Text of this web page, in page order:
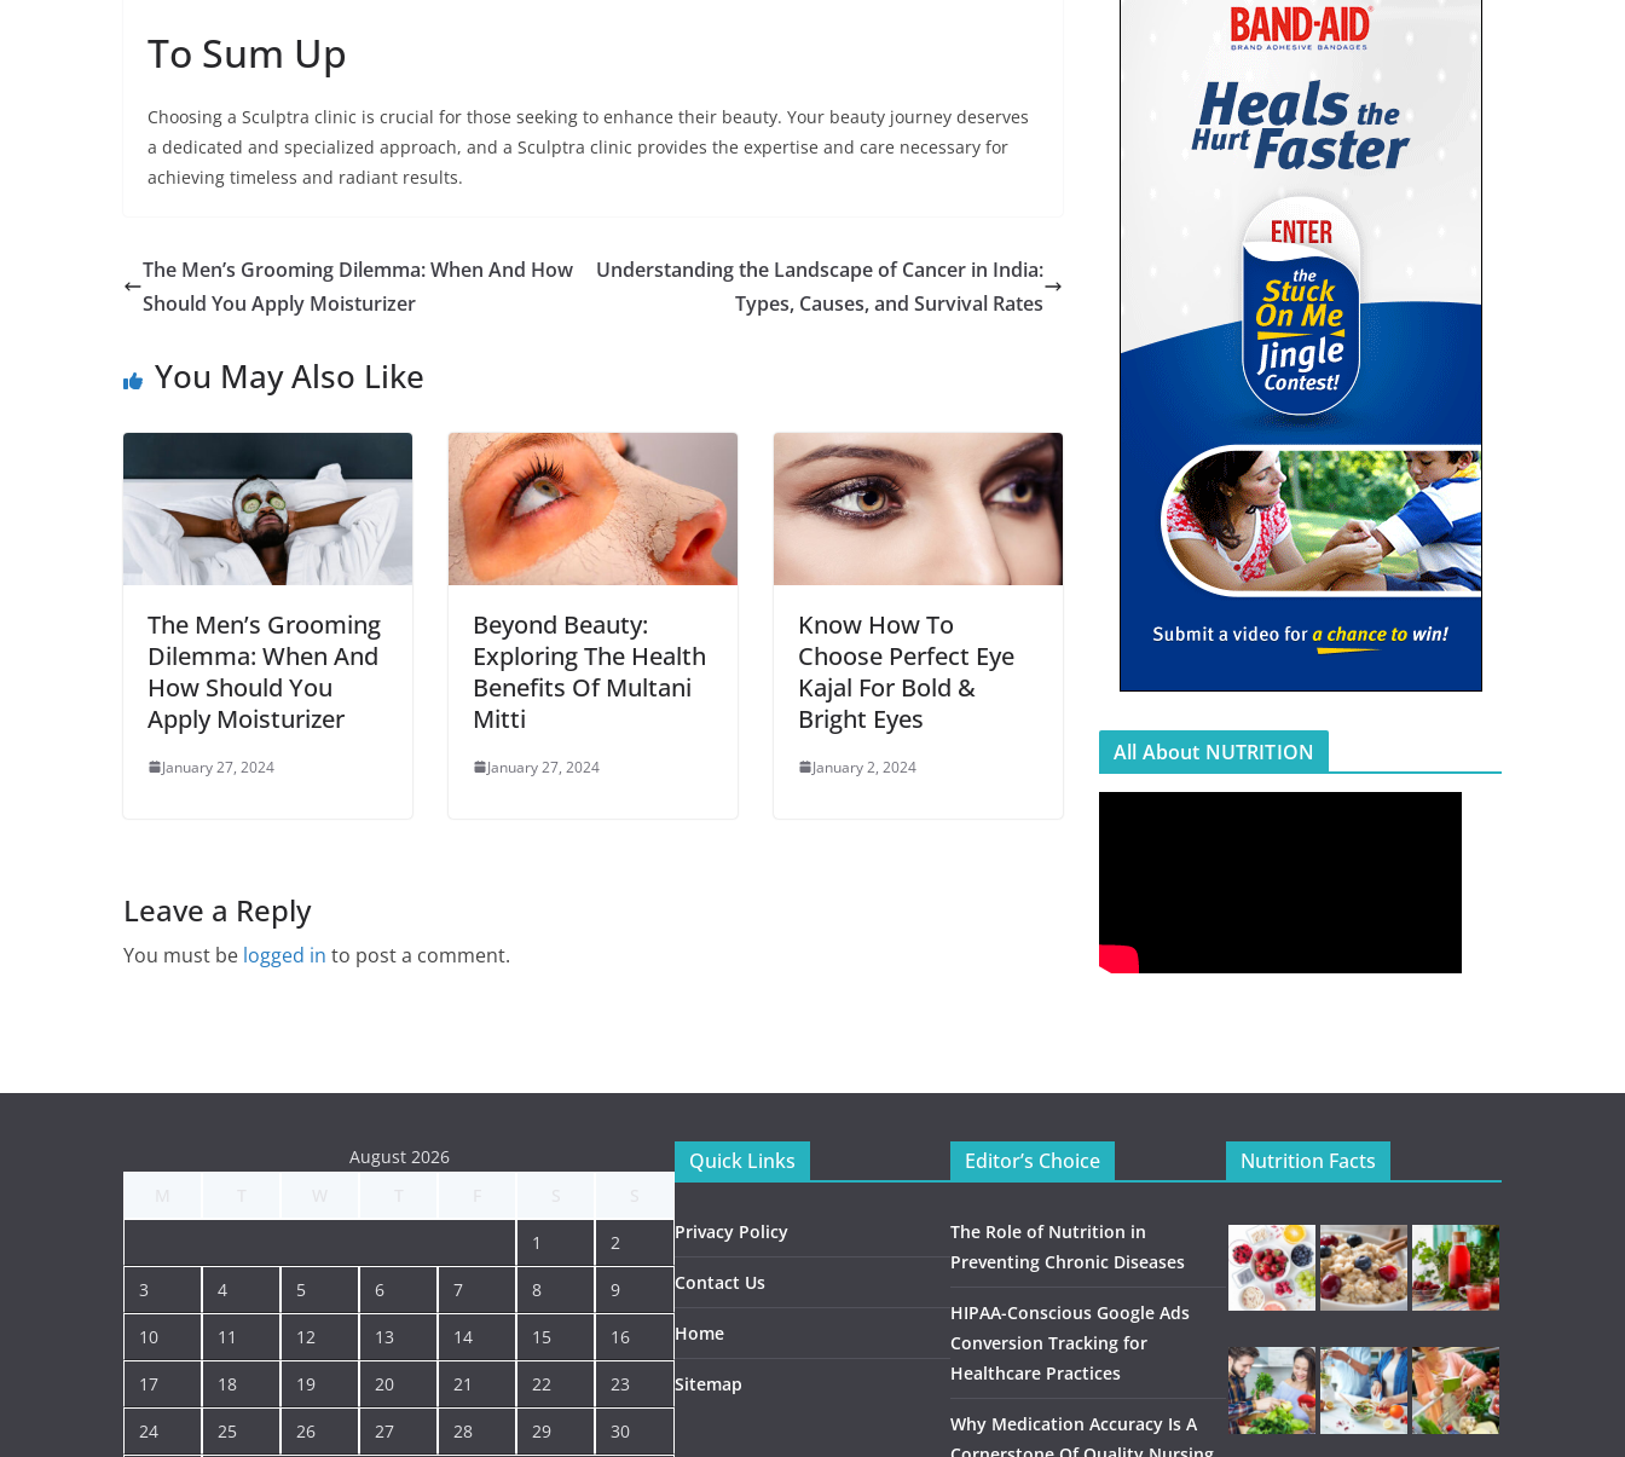
To Sum Up
Choosing a Sculptra clinic is crucial for those seeking to enhance their beauty. Your beauty journey deserves
a dedicated and specialized approach, and a Sculptra clinic provides the expertise and care necessary for
achieving timeless and radiant results.
The Men’s Grooming Dilemma: When And How
Should You Apply Moisturizer
Understanding the Landscape of Cancer in India:
Types, Causes, and Survival Rates
You May Also Like
The Men’s Grooming
Dilemma: When And
How Should You
Apply Moisturizer
January 27, 2024
Beyond Beauty:
Exploring The Health
Benefits Of Multani
Mitti
January 27, 2024
Know How To
Choose Perfect Eye
Kajal For Bold &
Bright Eyes
January 2, 2024
Leave a Reply
You must be logged in to post a comment.
All About NUTRITION
August 2026
1 2
3 4 5 6 7 8 9
10 11 12 13 14 15 16
17 18 19 20 21 22 23
24 25 26 27 28 29 30
Quick Links
Privacy Policy
Contact Us
Home
Sitemap
Editor’s Choice
The Role of Nutrition in
Preventing Chronic Diseases
HIPAA-Conscious Google Ads
Conversion Tracking for
Healthcare Practices
Why Medication Accuracy Is A
Nutrition Facts